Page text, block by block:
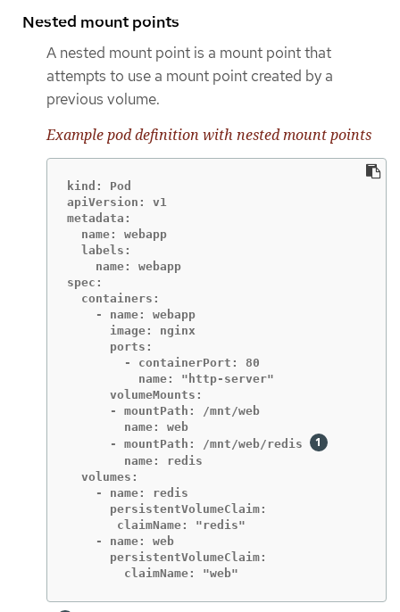
Nested mount points
A nested mount point is a mount point that
attempts to use a mount point created by a
previous volume.
Example pod definition with nested mount points
kind: Pod
apiVersion: v1
metadata:
  name: webapp
  labels:
    name: webapp
spec:
  containers:
    - name: webapp
      image: nginx
      ports:
        - containerPort: 80
          name: "http-server"
      volumeMounts:
      - mountPath: /mnt/web
        name: web
      - mountPath: /mnt/web/redis
        name: redis
  volumes:
    - name: redis
      persistentVolumeClaim:
       claimName: "redis"
    - name: web
      persistentVolumeClaim:
        claimName: "web"